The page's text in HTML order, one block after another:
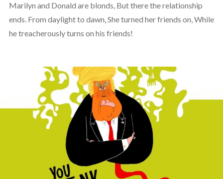
Marilyn and Donald are blonds, But there the relationship
ends. From daylight to dawn, She turned her friends on, While
he treacherously turns on his friends!